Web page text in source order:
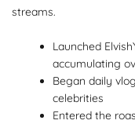
streams.
Launched
accumulating
Began daily
celebrities
Entered the